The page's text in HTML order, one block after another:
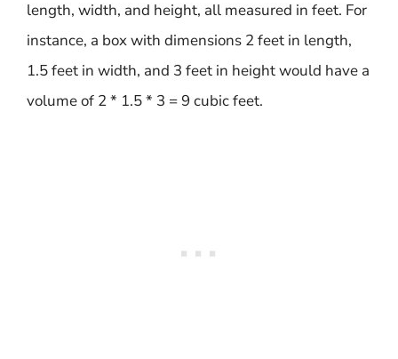
length, width, and height, all measured in feet. For
instance, a box with dimensions 2 feet in length,
1.5 feet in width, and 3 feet in height would have a
volume of 2 * 1.5 * 3 = 9 cubic feet.